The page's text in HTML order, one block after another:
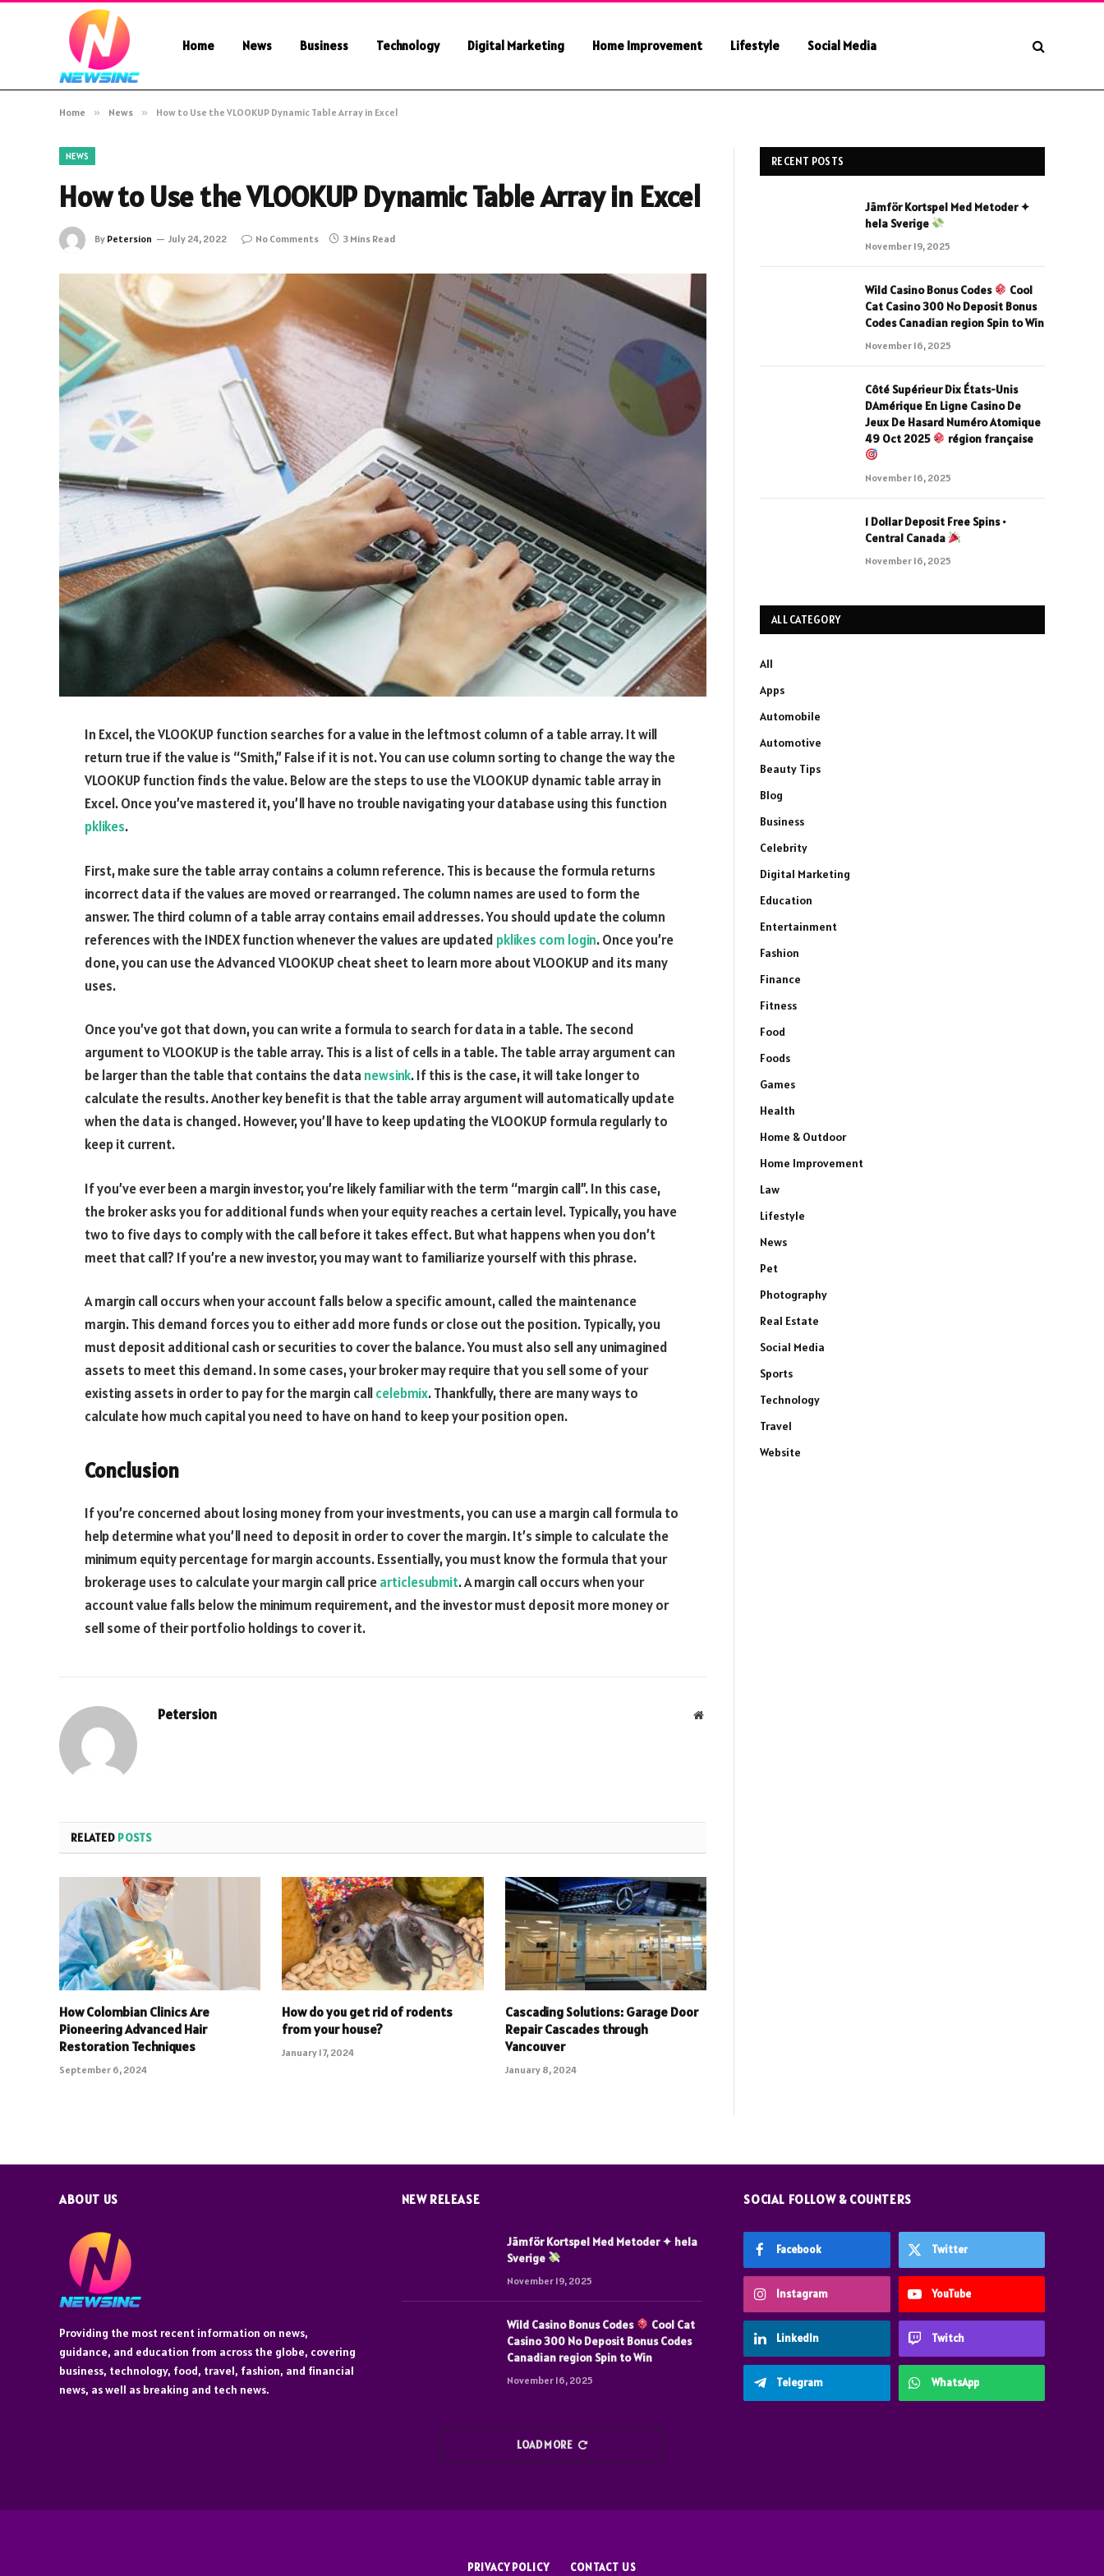
Home News Business Technology Digital Marketing Home Improvement Lifestyle Social Media
Home » News » How to Use the VLOOKUP Dynamic Table Array in Excel
NEWS
How to Use the VLOOKUP Dynamic Table Array in Excel
By Petersion July 24, 2022 No Comments 3 Mins Read
In Excel, the VLOOKUP function searches for a value in the leftmost column of a table array. It will
return true if the value is “Smith,” False if it is not. You can use column sorting to change the way the
VLOOKUP function finds the value. Below are the steps to use the VLOOKUP dynamic table array in
Excel. Once you’ve mastered it, you’ll have no trouble navigating your database using this function
pklikes.
First, make sure the table array contains a column reference. This is because the formula returns
incorrect data if the values are moved or rearranged. The column names are used to form the
answer. The third column of a table array contains email addresses. You should update the column
references with the INDEX function whenever the values are updated pklikes com login. Once you’re
done, you can use the Advanced VLOOKUP cheat sheet to learn more about VLOOKUP and its many
uses.
Once you’ve got that down, you can write a formula to search for data in a table. The second
argument to VLOOKUP is the table array. This is a list of cells in a table. The table array argument can
be larger than the table that contains the data newsink. If this is the case, it will take longer to
calculate the results. Another key benefit is that the table array argument will automatically update
when the data is changed. However, you’ll have to keep updating the VLOOKUP formula regularly to
keep it current.
If you’ve ever been a margin investor, you’re likely familiar with the term “margin call”. In this case,
the broker asks you for additional funds when your equity reaches a certain level. Typically, you have
two to five days to comply with the call before it takes effect. But what happens when you don’t
meet that call? If you’re a new investor, you may want to familiarize yourself with this phrase.
A margin call occurs when your account falls below a specific amount, called the maintenance
margin. This demand forces you to either add more funds or close out the position. Typically, you
must deposit additional cash or securities to cover the balance. You must also sell any unimagined
assets to meet this demand. In some cases, your broker may require that you sell some of your
existing assets in order to pay for the margin callcelebmix. Thankfully, there are many ways to
calculate how much capital you need to have on hand to keep your position open.
Conclusion
If you’re concerned about losing money from your investments, you can use a margin call formula to
help determine what you’ll need to deposit in order to cover the margin. It’s simple to calculate the
minimum equity percentage for margin accounts. Essentially, you must know the formula that your
brokerage uses to calculate your margin call pricearticlesubmit. A margin call occurs when your
account value falls below the minimum requirement, and the investor must deposit more money or
sell some of their portfolio holdings to cover it.
Petersion Website
RELATED POSTS
How Colombian Clinics Are
Pioneering Advanced Hair
Restoration Techniques
September 6, 2024
How do you get rid of rodents
from your house?
January 17, 2024
Cascading Solutions: Garage Door
Repair Cascades through
Vancouver
January 8, 2024
RECENT POSTS
Jämför Kortspel Med Metoder ✦
hela Sverige
November 19, 2025
Wild Casino Bonus Codes
Cool
Cat Casino 300 No Deposit Bonus
Codes Canadian region Spin to Win
November 16, 2025
Côté Supérieur Dix États-Unis
DAmérique En Ligne Casino De
Jeux De Hasard Numéro Atomique
49 Oct 2025
région française
November 16, 2025
1 Dollar Deposit Free Spins •
Central Canada
November 16, 2025
ALL CATEGORY
All
Apps
Automobile
Automotive
Beauty Tips
Blog
Business
Celebrity
Digital Marketing
Education
Entertainment
Fashion
Finance
Fitness
Food
Foods
Games
Health
Home & Outdoor
Home Improvement
Law
Lifestyle
News
Pet
Photography
Real Estate
Social Media
Sports
Technology
Travel
Website
ABOUT US
Providing the most recent information on news,
guidance, and education from across the globe, covering
business, technology, food, travel, fashion, and financial
news, as well as breaking and tech news.
NEW RELEASE
Jämför Kortspel Med Metoder ✦ hela
Sverige
November 19, 2025
Wild Casino Bonus Codes
Cool Cat
Casino 300 No Deposit Bonus Codes
Canadian region Spin to Win
November 16, 2025
LOAD MORE
SOCIAL FOLLOW & COUNTERS
Facebook Twitter
Instagram YouTube
LinkedIn Twitch
Telegram WhatsApp
PRIVACY POLICY CONTACT US